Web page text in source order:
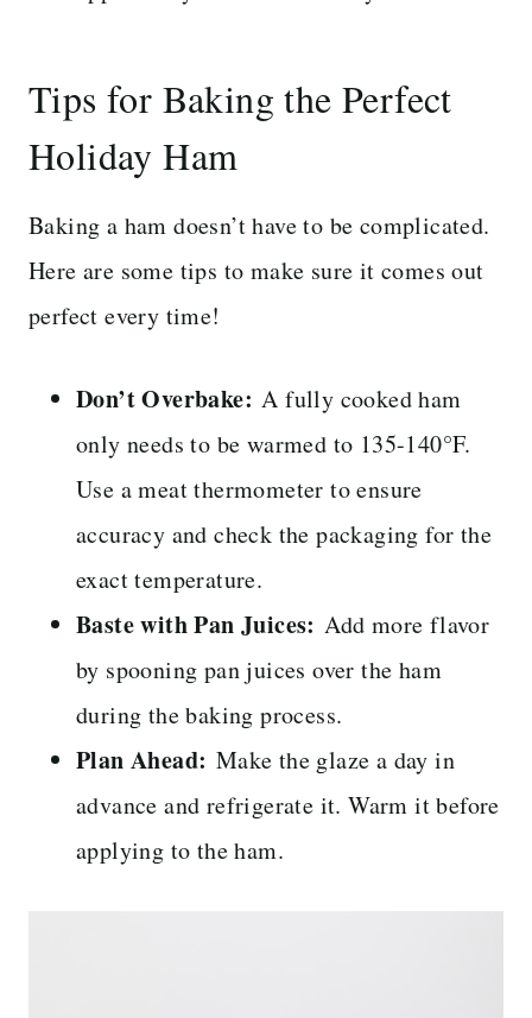
Tips for Baking the Perfect
Holiday Ham
Baking a ham doesn’t have to be complicated.
Here are some tips to make sure it comes out
perfect every time!
Don’t Overbake: A fully cooked ham
only needs to be warmed to 135-140°F.
Use a meat thermometer to ensure
accuracy and check the packaging for the
exact temperature.
Baste with Pan Juices: Add more flavor
by spooning pan juices over the ham
during the baking process.
Plan Ahead: Make the glaze a day in
advance and refrigerate it. Warm it before
applying to the ham.